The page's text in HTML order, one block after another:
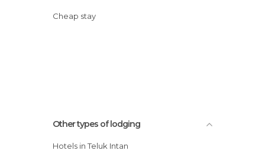
Cheap stay
Other types of lodging
Hotels in Teluk Intan